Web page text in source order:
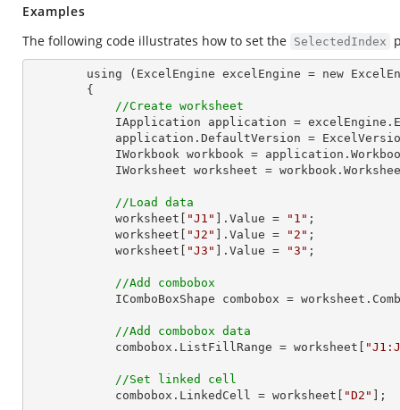
Examples
The following code illustrates how to set the SelectedIndex
//Create worksheet
IWorkbook workbook =
IWorksheet worksheet =
//Load data
            worksheet[
"J1" ].Value = "1" ;
            worksheet[
"J2" ].Value = "2" ;
            worksheet[
"J3" ].Value = "3" ;
//Add combobox
IComboBoxShape combobox =
//Add combobox data
            combobox.ListFillRange = worksheet[
//Set linked cell
            combobox.LinkedCell = worksheet[
"D2" ];